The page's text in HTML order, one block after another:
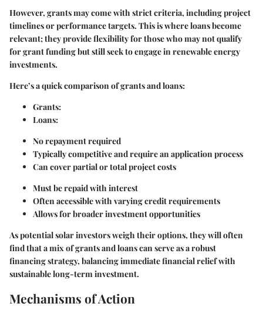
However, grants may come with strict criteria, including project
timelines or performance targets. This is where loans become
relevant; they provide flexibility for those who may not qualify
for grant funding but still seek to engage in renewable energy
investments.
Here’s a quick comparison of grants and loans:
Grants:
Loans:
No repayment required
Typically competitive and require an application process
Can cover partial or total project costs
Must be repaid with interest
Often accessible with varying credit requirements
Allows for broader investment opportunities
As potential solar investors weigh their options, they will often
find that a mix of grants and loans can serve as a robust
financing strategy, balancing immediate financial relief with
sustainable long-term investment.
Mechanisms of Action